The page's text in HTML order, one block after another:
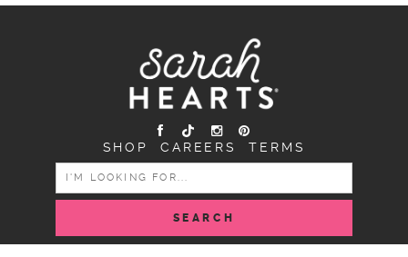
SHOP CAREERS TERMS
SEARCH